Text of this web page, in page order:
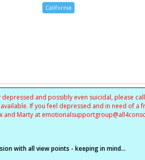
California
and possibly even suicidal, please
If you feel depressed and in need of a
and Marty at emotionalsupportgroup@
with all view points - keeping in mind...